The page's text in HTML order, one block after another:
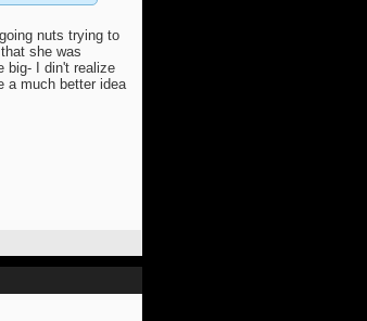
nuts trying to
she was
big- I din't realize
a much better idea